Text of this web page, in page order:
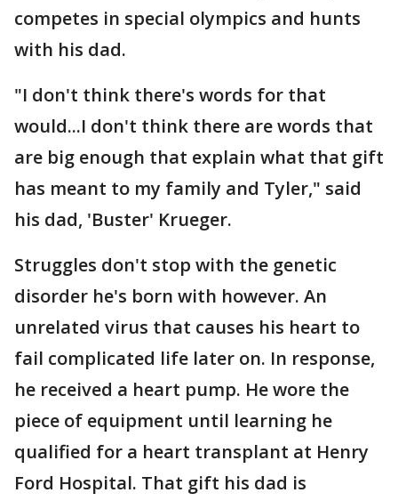
competes in special olympics and hunts
with his dad.
"I don't think there's words for that
would...I don't think there are words that
are big enough that explain what that gift
has meant to my family and Tyler," said
his dad, 'Buster' Krueger.
Struggles don't stop with the genetic
disorder he's born with however. An
unrelated virus that causes his heart to
fail complicated life later on. In response,
he received a heart pump. He wore the
piece of equipment until learning he
qualified for a heart transplant at Henry
Ford Hospital. That gift his dad is